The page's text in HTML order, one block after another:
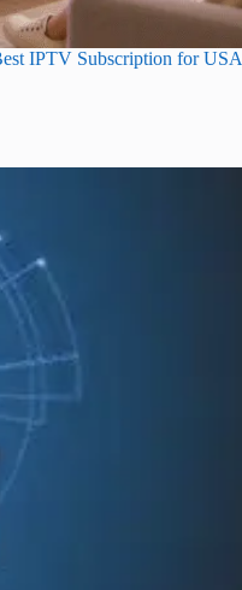
IPTV Subscription for USA